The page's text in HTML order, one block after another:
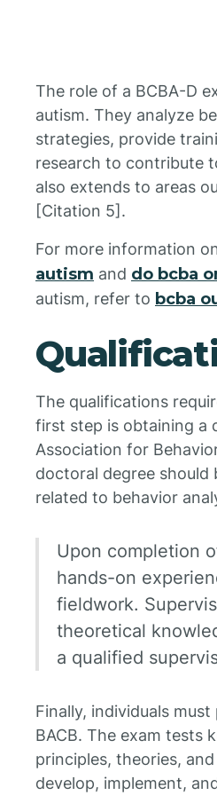
The role of a BCBA-D
autism. They analyze
strategies, provide
research to contribute
also extends to areas
[Citation 5].
For more information
autism and do bcba
autism, refer to bcba
The qualifications
first step is obtaining a
Association for
doctoral degree should
related to behavior
Upon completion
hands-on
fieldwork.
theoretical
a qualified
Finally, individuals
BACB. The exam tests
principles, theories,
develop, implement,